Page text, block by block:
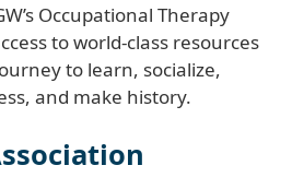
Occupational Therapy
to world-class resources
to learn, socialize,
and make history.